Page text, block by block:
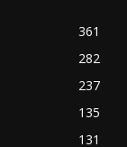
361
282
237
135
131